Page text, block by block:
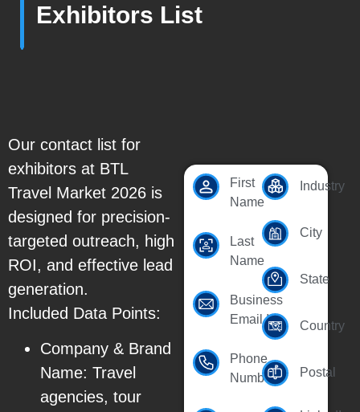
Exhibitors List
Our contact list for
exhibitors at BTL
Travel Market 2026 is
designed for precision-
targeted outreach, high
ROI, and effective lead
generation.
Included Data Points:
Company & Brand
Name: Travel
agencies, tour
First
Name
Last
Name
Business
Email Id
Phone
Number
Industry
City
State
Country
Postal